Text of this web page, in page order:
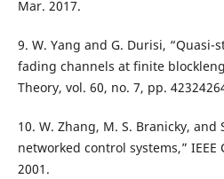
Mar. 2017.
9. W. Yang and G. Durisi,
fading channels at finite
Theory, vol. 60, no. 7, pp.
10. W. Zhang, M. S. Branicky,
networked control systems,” IEEE
2001.